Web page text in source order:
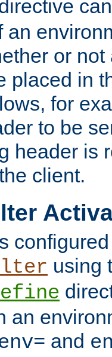
an
or
placed in
for
to be
header is
client.
using
an
and